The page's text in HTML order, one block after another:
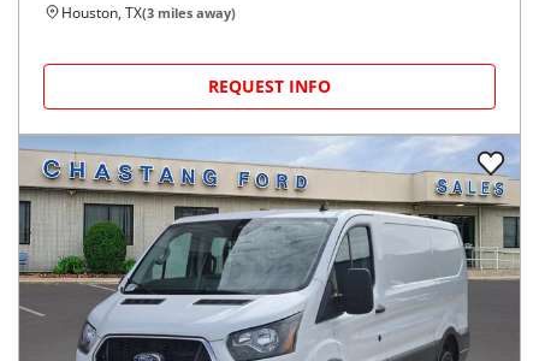
Houston, TX(3 miles away)
REQUEST INFO